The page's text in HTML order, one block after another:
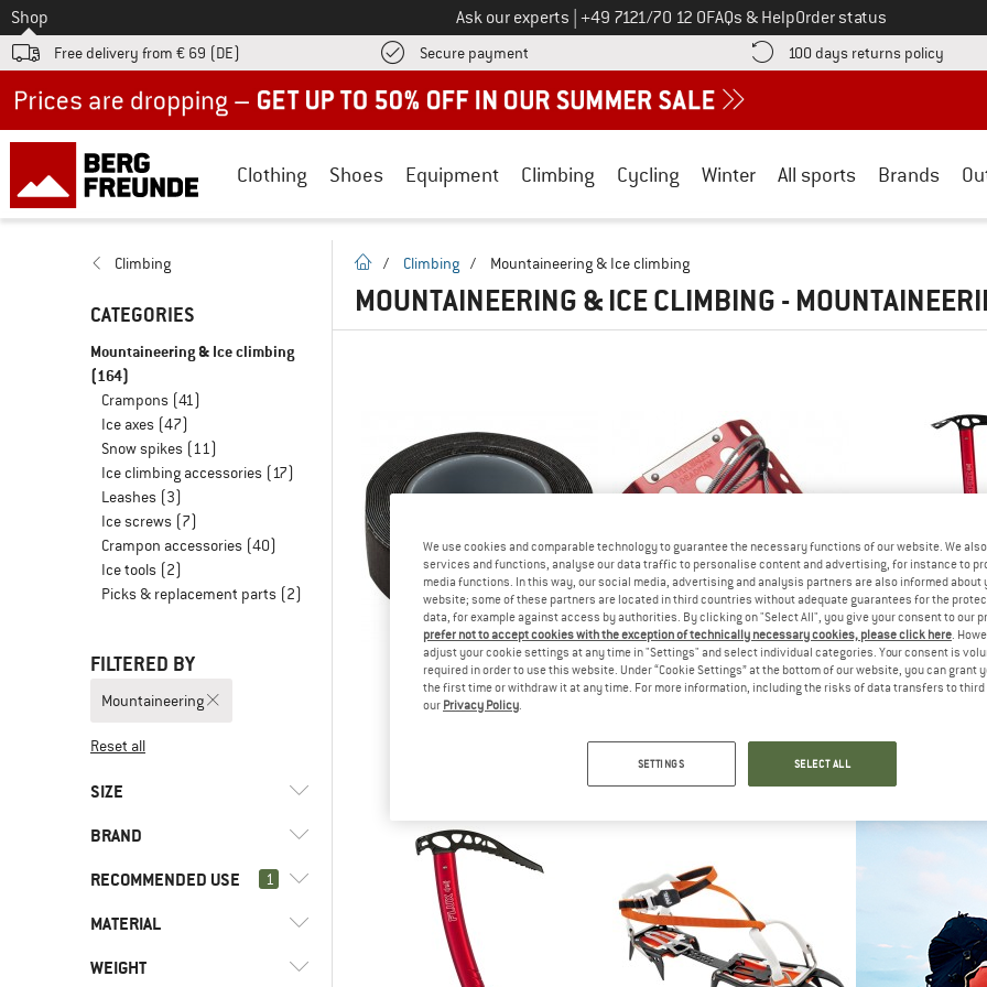
To
Shop Ask our experts Call us on
+49 7121/70 12 0FAQs & HelpOrder status
Free delivery from € 69 (DE) Secure payment Find more payment information here! Opens an information box
100 days returns policy Find
Clothing Shoes Equipment Climbing Cycling Winter All sports Brands
Climbing
CATEGORIES
Mountaineering & Ice climbing
(164)
Crampons (41)
Ice axes (47)
Snow spikes (11)
Ice climbing accessories (17)
Leashes (3)
Ice screws (7)
Crampon accessories (40)
Ice tools (2)
Picks & replacement parts (2)
FILTERED BY
Mountaineering
Reset all
SIZE
UNI
39 40 41 42 43
44 45
50 75 CM
BRAND
AustriAlpin
RECOMMENDED USE 1
Mountaineering
Alpine climbing
MATERIAL
Stainless steel
WEIGHT
homepage
/ Climbing / Mountaineering & Ice climbing
MOUNTAINEERING & ICE CLIMBING -
DMM
€ 64,55
We use cookies and comparable technology to guarantee the necessary functions of our website. We
services and functions, analyse our data traffic to personalise content and advertising, for instance to
media functions. In this way, our social media, advertising and analysis partners are also informed about
website; some of these partners are located in third countries without adequate guarantees for the
data, for example against access by authorities. By clicking on "Select All", you give your consent to our
prefer not to accept cookies with the exception of technically necessary cookies, please click here.
adjust your cookie settings at any time in "Settings" and select individual categories. Your consent is
required in order to use this website. Under “Cookie Settings” at the bottom of our website, you can grant
the first time or withdraw it at any time. For more information, including the risks of data transfers to
our Privacy Policy.
SETTINGS SELECT ALL